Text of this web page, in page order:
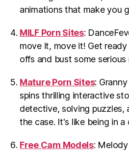
animations that make you
MILF Porn Sites:
move it, move it! Get
offs and bust some
Mature Porn Sites:
spins thrilling interactive
detective, solving puzzles,
the case. It's like being in a
Free Cam Models: